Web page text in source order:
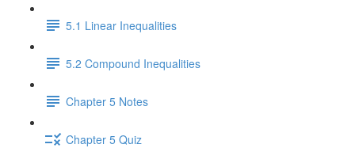
5.1 Linear Inequalities
5.2 Compound Inequalities
Chapter 5 Notes
Chapter 5 Quiz